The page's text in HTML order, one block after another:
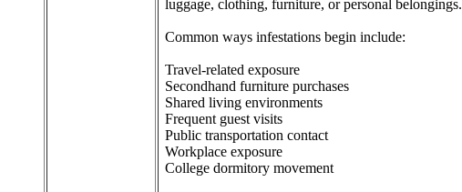
luggage, clothing, furniture, or personal belongings.
Common ways infestations begin include:
Travel-related exposure
Secondhand furniture purchases
Shared living environments
Frequent guest visits
Public transportation contact
Workplace exposure
College dormitory movement